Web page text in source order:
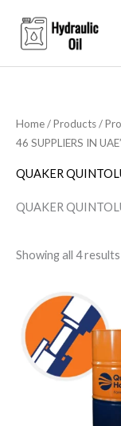
content
Home/Products/
46 SUPPLIERS IN
QUAKER
QUAKER
Showing all 4 results